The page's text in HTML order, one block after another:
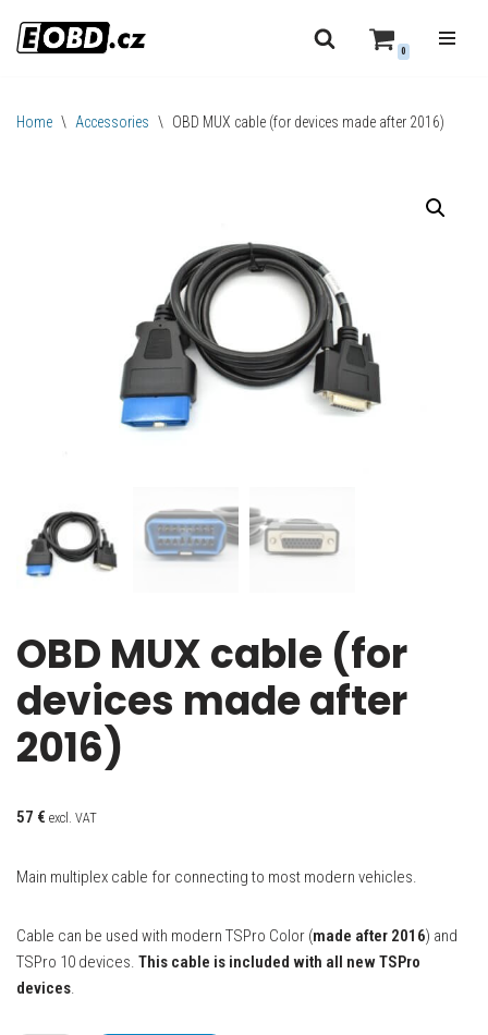
Skip
content
0
Home \ Accessories \ OBD MUX cable (for devices made after 2016)
OBD MUX cable (for
devices made after
2016)
57 € excl. VAT
Main multiplex cable for connecting to most modern vehicles.
Cable can be used with modern TSPro Color (made after 2016) and
TSPro 10 devices. This cable is included with all new TSPro
devices.